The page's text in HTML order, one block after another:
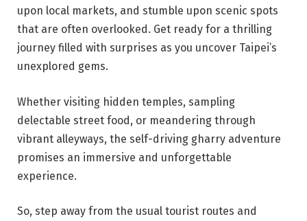
upon local markets, and stumble upon scenic spots
that are often overlooked. Get ready for a thrilling
journey filled with surprises as you uncover Taipei’s
unexplored gems.
Whether visiting hidden temples, sampling
delectable street food, or meandering through
vibrant alleyways, the self-driving gharry adventure
promises an immersive and unforgettable
experience.
So, step away from the usual tourist routes and